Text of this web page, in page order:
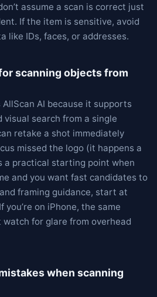
assume a scan is correct just
If the item is sensitive, avoid
like IDs, faces, or addresses.
scanning objects from
AI because it supports
visual search from a single
retake a shot immediately
missed the logo (it happens a
a practical starting point when
and you want fast candidates to
framing guidance, start at
you’re on iPhone, the same
for glare from overhead
when scanning